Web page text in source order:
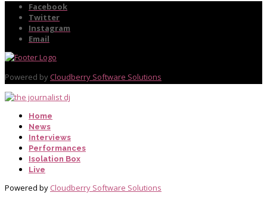
Facebook
Twitter
Instagram
Email
Powered by Cloudberry Software Solutions
Home
News
Interviews
Performances
Isolation Box
Live
Powered by Cloudberry Software Solutions